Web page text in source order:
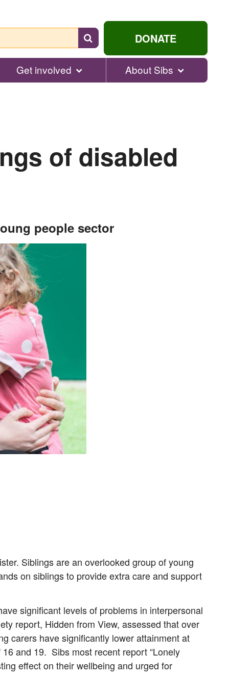
Search
for
help...
DONATE
Get involved About Sibs
of disabled
people sector
Siblings are an overlooked group of young
on siblings to provide extra care and support
significant levels of problems in interpersonal
report, Hidden from View, assessed that over
carers have significantly lower attainment at
and 19. Sibs most recent report “Lonely
effect on their wellbeing and urged for